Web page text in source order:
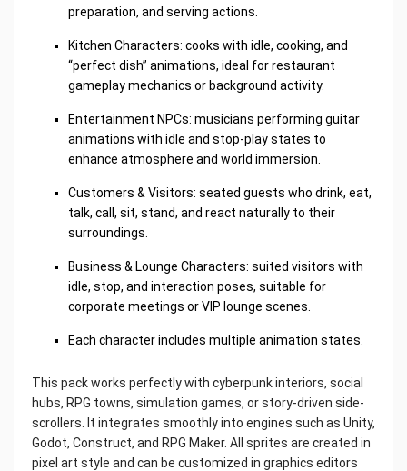
preparation, and serving actions.
Kitchen Characters: cooks with idle, cooking, and
“perfect dish” animations, ideal for restaurant
gameplay mechanics or background activity.
Entertainment NPCs: musicians performing guitar
animations with idle and stop-play states to
enhance atmosphere and world immersion.
Customers & Visitors: seated guests who drink, eat,
talk, call, sit, stand, and react naturally to their
surroundings.
Business & Lounge Characters: suited visitors with
idle, stop, and interaction poses, suitable for
corporate meetings or VIP lounge scenes.
Each character includes multiple animation states.
This pack works perfectly with cyberpunk interiors, social
hubs, RPG towns, simulation games, or story-driven side-
scrollers. It integrates smoothly into engines such as Unity,
Godot, Construct, and RPG Maker. All sprites are created in
pixel art style and can be customized in graphics editors